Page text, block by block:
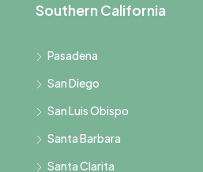
Southern California
Pasadena
San Diego
San Luis Obispo
Santa Barbara
Santa Clarita